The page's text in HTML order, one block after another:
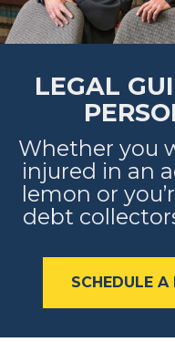
LEGAL
Whether you
injured in an
lemon or
debt
SCHEDULE A